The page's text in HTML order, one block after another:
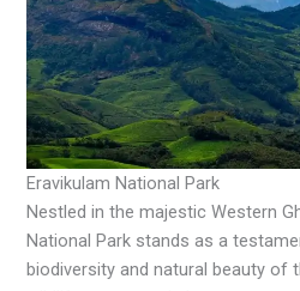
Eravikulam National Park
Nestled in the majestic Western
National Park stands as a
biodiversity and natural beauty of